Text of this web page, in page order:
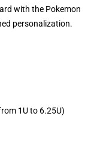
with the Pokemon
personalization.
1U to 6.25U)